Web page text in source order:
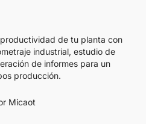
de tu planta con
industrial, estudio de
de informes para un
producción.
Micaot